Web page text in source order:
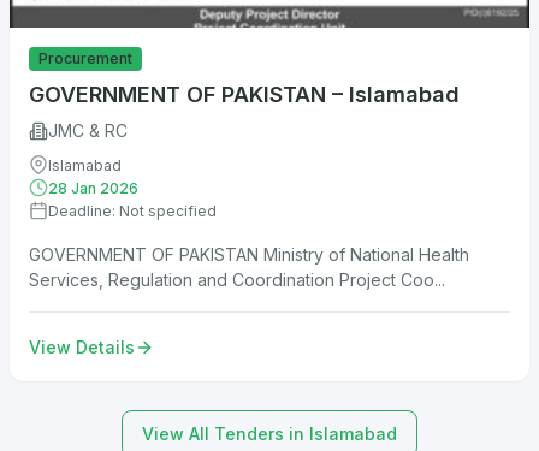
Procurement
GOVERNMENT OF PAKISTAN – Islamabad
JMC & RC
Islamabad
28 Jan 2026
Deadline: Not specified
GOVERNMENT OF PAKISTAN Ministry of National Health
Services, Regulation and Coordination Project Coo...
View Details
View All Tenders in Islamabad